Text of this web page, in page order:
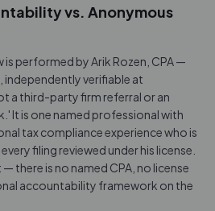
vs. Anonymous
is performed by Arik Rozen, CPA —
independently verifiable at
a third-party firm referral or an
It is one named professional with
tax compliance experience who is
filing reviewed under his license.
there is no named CPA, no license
accountability framework on the